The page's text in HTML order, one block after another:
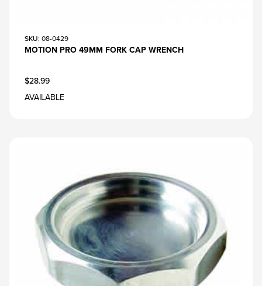
SKU: 08-0429
MOTION PRO 49MM FORK CAP WRENCH
$28.99
AVAILABLE